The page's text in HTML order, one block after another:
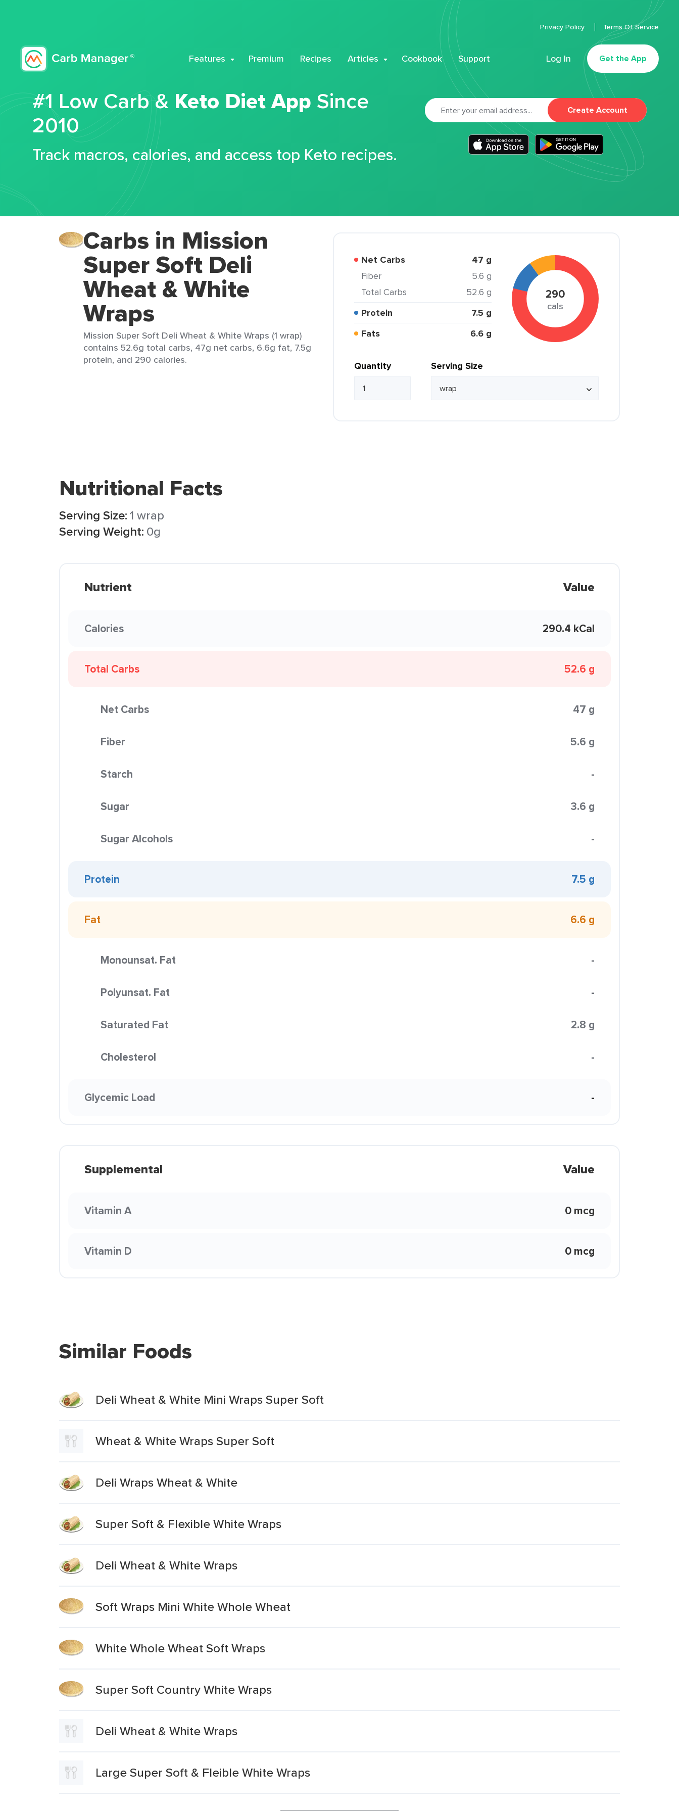
Features Premium Recipes Articles Cookbook Support Log In Get the App
Privacy Policy Terms Of Service
#1 Low Carb & Keto Diet App Since
2010
Track macros, calories, and access top Keto recipes.
Create Account
Carbs in Mission
Super Soft Deli
Wheat & White
Wraps
Mission Super Soft Deli Wheat & White Wraps (1 wrap)
contains 52.6g total carbs, 47g net carbs, 6.6g fat, 7.5g
protein, and 290 calories.
Net Carbs 47 g
Fiber
5.6 g
Total Carbs
52.6 g
Protein
7.5 g
Fats
6.6 g
290
cals
Quantity Serving Size
Nutritional Facts
Serving Size:1 wrap
Serving Weight: 0g
Nutrient Value
Calories 290.4 kCal
Total Carbs 52.6 g
Net Carbs 47 g
Fiber 5.6 g
Starch -
Sugar 3.6 g
Sugar Alcohols -
Protein 7.5 g
Fat 6.6 g
Monounsat. Fat -
Polyunsat. Fat -
Saturated Fat 2.8 g
Cholesterol -
Glycemic Load -
Supplemental Value
Vitamin A 0 mcg
Vitamin D 0 mcg
Similar Foods
Deli Wheat & White Mini Wraps Super Soft
Wheat & White Wraps Super Soft
Deli Wraps Wheat & White
Super Soft & Flexible White Wraps
Deli Wheat & White Wraps
Soft Wraps Mini White Whole Wheat
White Whole Wheat Soft Wraps
Super Soft Country White Wraps
Deli Wheat & White Wraps
Large Super Soft & Fleible White Wraps